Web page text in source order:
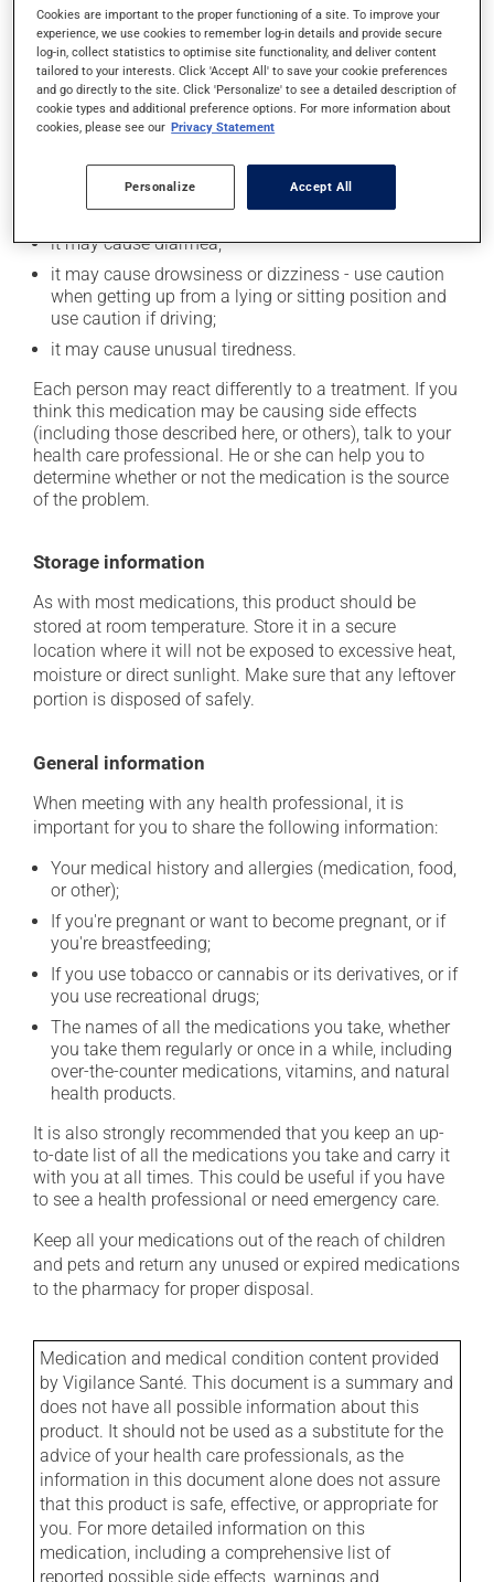
this medication.
Possible side effects
In addition to its desired action, this medication may
cause some side effects, notably:
it may cause dryness of the mouth;
it may cause headaches;
it may cause diarrhea;
it may cause drowsiness or dizziness - use caution
when getting up from a lying or sitting position and
use caution if driving;
it may cause unusual tiredness.
Each person may react differently to a treatment. If you
think this medication may be causing side effects
(including those described here, or others), talk to your
health care professional. He or she can help you to
determine whether or not the medication is the source
of the problem.
Storage information
As with most medications, this product should be
stored at room temperature. Store it in a secure
location where it will not be exposed to excessive heat,
moisture or direct sunlight. Make sure that any leftover
portion is disposed of safely.
General information
When meeting with any health professional, it is
important for you to share the following information:
Your medical history and allergies (medication, food,
or other);
If you're pregnant or want to become pregnant, or if
you're breastfeeding;
If you use tobacco or cannabis or its derivatives, or if
you use recreational drugs;
The names of all the medications you take, whether
you take them regularly or once in a while, including
over-the-counter medications, vitamins, and natural
health products.
It is also strongly recommended that you keep an up-
to-date list of all the medications you take and carry it
with you at all times. This could be useful if you have
to see a health professional or need emergency care.
Keep all your medications out of the reach of children
and pets and return any unused or expired medications
to the pharmacy for proper disposal.
Medication and medical condition content provided
by Vigilance Santé. This document is a summary and
does not have all possible information about this
product. It should not be used as a substitute for the
advice of your health care professionals, as the
information in this document alone does not assure
that this product is safe, effective, or appropriate for
you. For more detailed information on this
medication, including a comprehensive list of
reported possible side effects, warnings and
Cookies are important to the proper functioning of a site. To improve your
experience, we use cookies to remember log-in details and provide secure
log-in, collect statistics to optimise site functionality, and deliver content
tailored to your interests. Click 'Accept All' to save your cookie preferences
and go directly to the site. Click 'Personalize' to see a detailed description of
cookie types and additional preference options. For more information about
cookies, please see our Privacy Statement
Personalize Accept All